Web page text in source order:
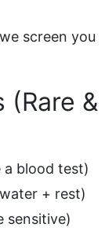
screen you
&
a blood test)
+ rest)
sensitive)